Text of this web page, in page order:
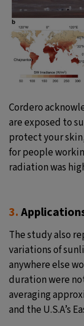
Cordero
are exposed to
protect your
for people
radiation was
3.
The study also
variations of
anywhere else
duration were
averaging
and the U.S.A’s